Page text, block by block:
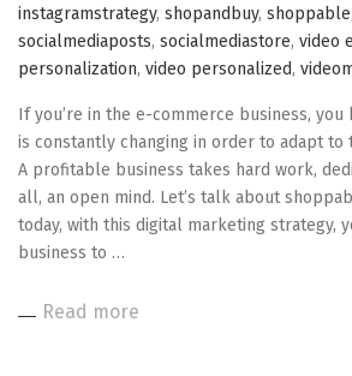
Posts
instagramstrategy, shopandbuy, shoppable
socialmediaposts, socialmediastore, video
personalization, video personalized,
If you’re in the e-commerce business,
is constantly changing in order to adapt to
A profitable business takes hard work,
all, an open mind. Let’s talk about
today, with this digital marketing strategy,
business to …
Read more